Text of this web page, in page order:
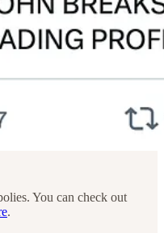
You can check out
.